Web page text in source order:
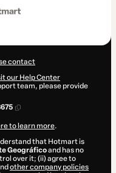
contact
our Help Center
team, please provide
to learn more.
that Hotmart is
Geográficoand has no
over it; (ii) agree to
other company policies